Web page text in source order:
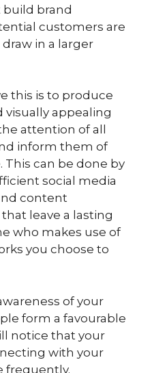
build brand
customers are
in a larger
this is to produce
visually appealing
attention of all
inform them of
This can be done by
social media
content
leave a lasting
who makes use of
you choose to
of your
form a favourable
notice that your
with your
frequently.